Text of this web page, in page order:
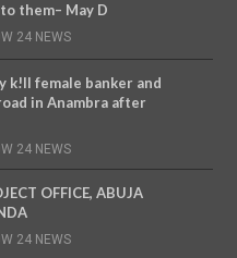
them– May D
24 NEWS
k!ll female banker and
in Anambra after
24 NEWS
OFFICE, ABUJA
24 NEWS